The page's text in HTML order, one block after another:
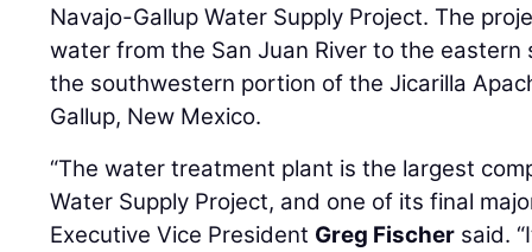
Navajo-Gallup Water Supply Project. The
water from the San Juan River to the
the southwestern portion of the Jicarilla
Gallup, New Mexico.
“The water treatment plant is the largest
Water Supply Project, and one of its final
Executive Vice President Greg Fischer said.